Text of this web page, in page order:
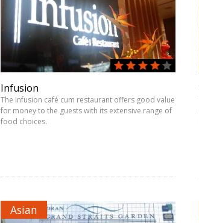
Infusion
The Infusion café cum restaurant offers good value
for money to the guests with its extensive range of
food choices.
Asian